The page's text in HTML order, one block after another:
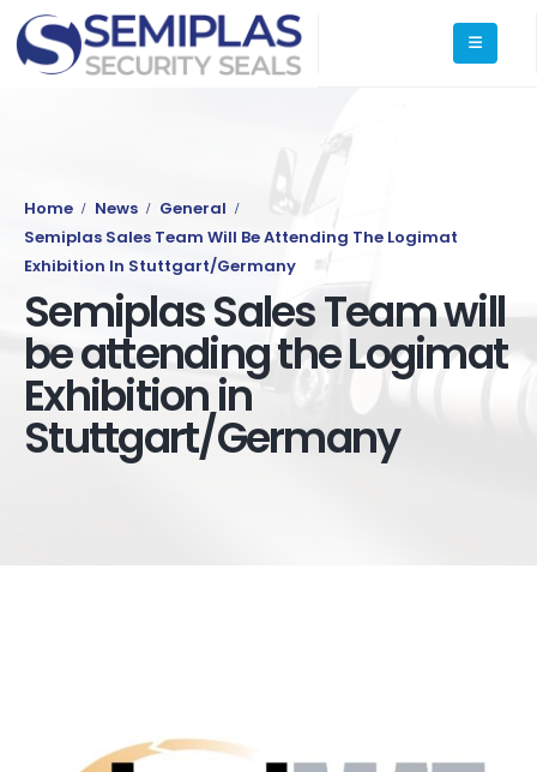
Home News
General
Semiplas Sales Team Will Be Attending The Logimat
Exhibition In Stuttgart/Germany
Semiplas Sales Team will
be attending the Logimat
Exhibition in
Stuttgart/Germany